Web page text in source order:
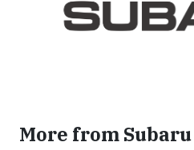
More from